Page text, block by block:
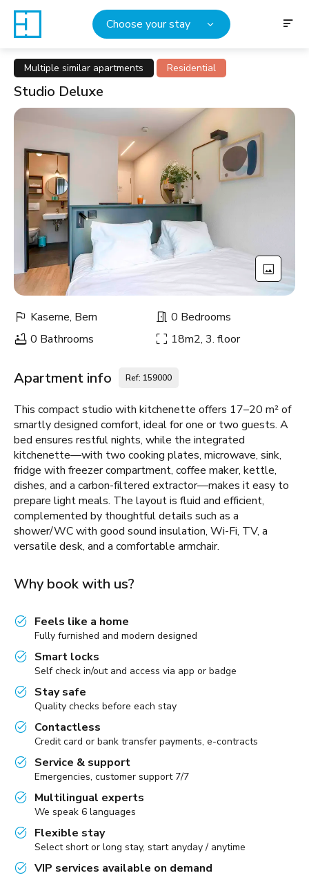
Choose your stay
Multiple similar apartments Residential
Studio Deluxe
Kaserne, Bern
0 Bedrooms
0 Bathrooms
18m2, 3. floor
Apartment info Ref: 159000
This compact studio with kitchenette offers 17–20 m² of
smartly designed comfort, ideal for one or two guests. A
bed ensures restful nights, while the integrated
kitchenette—with two cooking plates, microwave, sink,
fridge with freezer compartment, coffee maker, kettle,
dishes, and a carbon-filtered extractor—makes it easy to
prepare light meals. The layout is fluid and efficient,
complemented by thoughtful details such as a
shower/WC with good sound insulation, Wi-Fi, TV, a
versatile desk, and a comfortable armchair.
Why book with us?
Feels like a home
Fully furnished and modern designed
Smart locks
Self check in/out and access via app or badge
Stay safe
Quality checks before each stay
Contactless
Credit card or bank transfer payments, e-contracts
Service & support
Emergencies, customer support 7/7
Multilingual experts
We speak 6 languages
Flexible stay
Select short or long stay, start anyday / anytime
VIP services available on demand